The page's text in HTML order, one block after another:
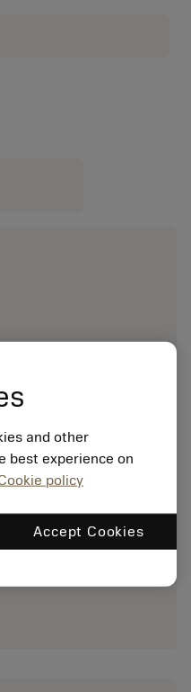
and other
best experience on
policy
Accept Cookies